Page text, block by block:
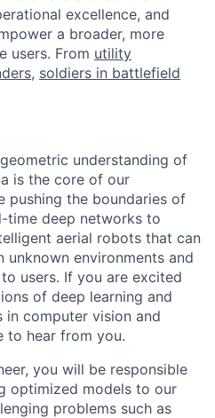
excellence, and
a broader, more
users. From utility
soldiers in battlefield
understanding of
is the core of our
pushing the boundaries of
time deep networks to
aerial robots that can
unknown environments and
users. If you are excited
of deep learning and
computer vision and
to hear from you.
you will be responsible
optimized models to our
problems such as